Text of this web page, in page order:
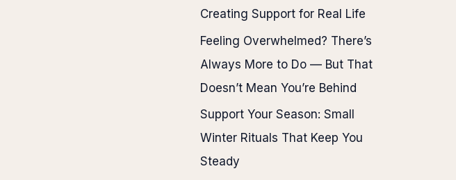
Creating Support for Real Life
Feeling Overwhelmed? There’s
Always More to Do — But That
Doesn’t Mean You’re Behind
Support Your Season: Small
Winter Rituals That Keep You
Steady